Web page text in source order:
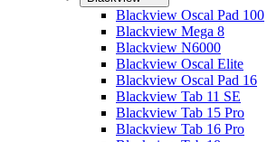
Blackview Oscal Pad 100
Blackview Mega 8
Blackview N6000
Blackview Oscal Elite
Blackview Oscal Pad 16
Blackview Tab 11 SE
Blackview Tab 15 Pro
Blackview Tab 16 Pro